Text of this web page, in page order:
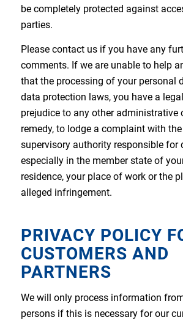
be completely protected against
parties.
Please contact us if you have any
comments. If we are unable to help
that the processing of your personal
data protection laws, you have a
prejudice to any other administrative
remedy, to lodge a complaint with
supervisory authority responsible for
especially in the member state of
residence, your place of work or the
alleged infringement.
PRIVACY POLICY
CUSTOMERS AND
PARTNERS
We will only process information
persons if this is necessary for our